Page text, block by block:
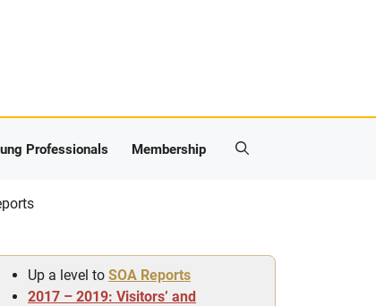
Professionals Membership
Up a level to SOA Reports
2017 – 2019: Visitors’ and